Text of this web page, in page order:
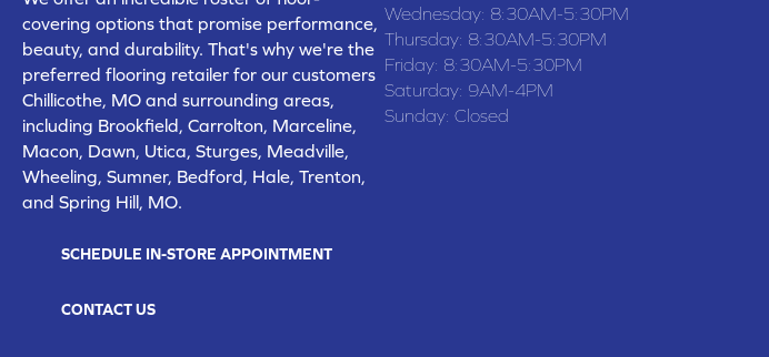
covering options that promise performance,
beauty, and durability. That's why we're the
preferred flooring retailer for our customers
Chillicothe, MO and surrounding areas,
including Brookfield, Carrolton, Marceline,
Macon, Dawn, Utica, Sturges, Meadville,
Wheeling, Sumner, Bedford, Hale, Trenton,
and Spring Hill, MO.
SCHEDULE IN-STORE APPOINTMENT
CONTACT US
Wednesday: 8:30AM-5:30PM
Thursday: 8:30AM-5:30PM
Friday: 8:30AM-5:30PM
Saturday: 9AM-4PM
Sunday: Closed